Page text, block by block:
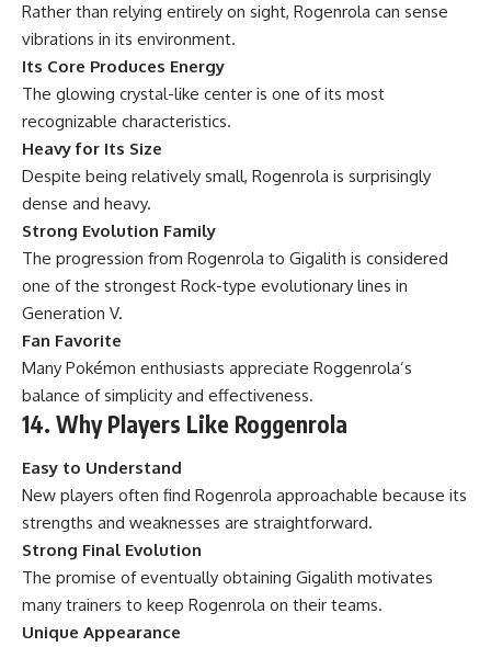
Rather than relying entirely on sight, Rogenrola can sense
vibrations in its environment.
Its Core Produces Energy
The glowing crystal-like center is one of its most
recognizable characteristics.
Heavy for Its Size
Despite being relatively small, Rogenrola is surprisingly
dense and heavy.
Strong Evolution Family
The progression from Rogenrola to Gigalith is considered
one of the strongest Rock-type evolutionary lines in
Generation V.
Fan Favorite
Many Pokémon enthusiasts appreciate Roggenrola’s
balance of simplicity and effectiveness.
14. Why Players Like Roggenrola
Easy to Understand
New players often find Rogenrola approachable because its
strengths and weaknesses are straightforward.
Strong Final Evolution
The promise of eventually obtaining Gigalith motivates
many trainers to keep Rogenrola on their teams.
Unique Appearance